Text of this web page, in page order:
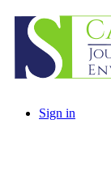
Sign in